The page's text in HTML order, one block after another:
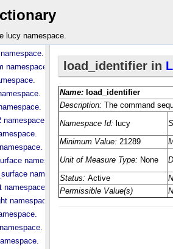
lucy namespace.
namespace.
namespace.
namespace.
namespace.
namespace.